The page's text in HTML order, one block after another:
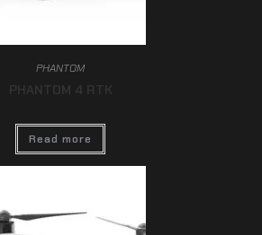
PHANTOM
PHANTOM 4 RTK
Read more